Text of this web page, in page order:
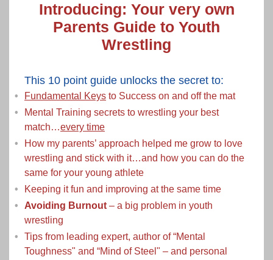
Introducing: Your very own
Parents Guide to Youth
Wrestling
This 10 point guide unlocks the secret to:
Fundamental Keys to Success on and off the mat
Mental Training secrets to wrestling your best
match…every time
How my parents’ approach helped me grow to love
wrestling and stick with it…and how you can do the
same for your young athlete
Keeping it fun and improving at the same time
Avoiding Burnout – a big problem in youth
wrestling
Tips from leading expert, author of “Mental
Toughness" and “Mind of Steel" – and personal